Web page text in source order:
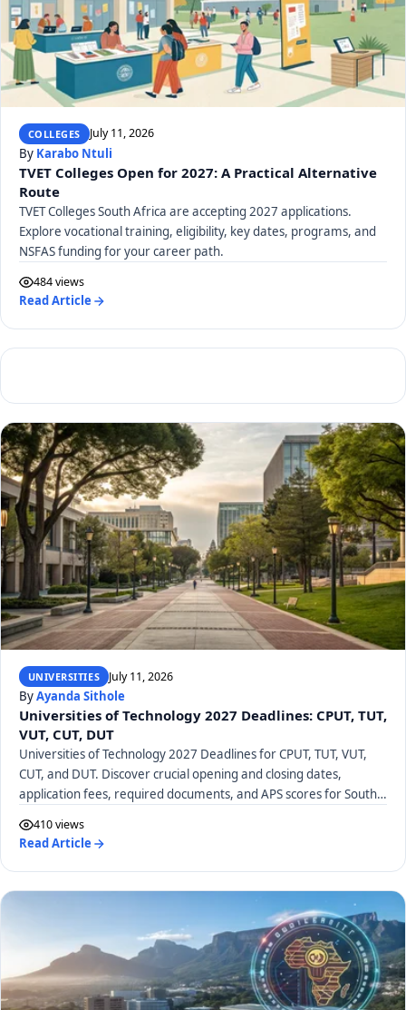
COLLEGES July 11, 2026
By Karabo Ntuli
TVET Colleges Open for 2027: A Practical Alternative
Route
TVET Colleges South Africa are accepting 2027 applications.
Explore vocational training, eligibility, key dates, programs, and
NSFAS funding for your career path.
484 views
Read Article
UNIVERSITIES July 11, 2026
ByAyanda Sithole
Universities of Technology 2027 Deadlines: CPUT, TUT,
VUT, CUT, DUT
Universities of Technology 2027 Deadlines for CPUT, TUT, VUT,
CUT, and DUT. Discover crucial opening and closing dates,
application fees, required documents, and APS scores for South
410 views
Read Article